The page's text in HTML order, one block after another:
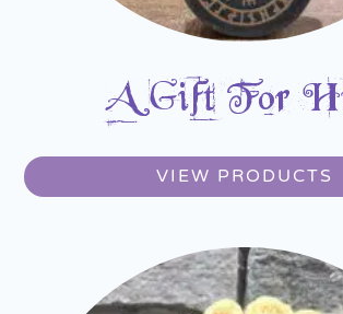
A Gift For
VIEW PRODUCTS